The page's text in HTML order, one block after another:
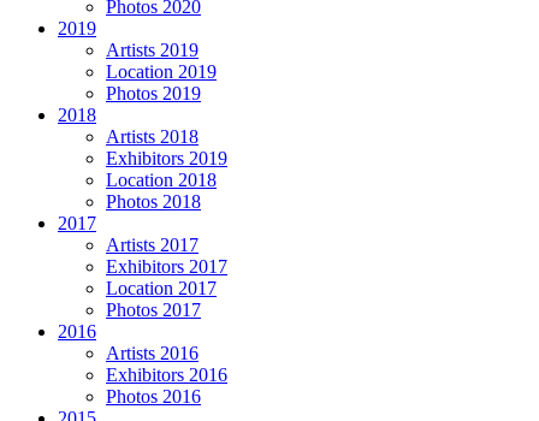
Photos 2020
2019
Artists 2019
Location 2019
Photos 2019
2018
Artists 2018
Exhibitors 2019
Location 2018
Photos 2018
2017
Artists 2017
Exhibitors 2017
Location 2017
Photos 2017
2016
Artists 2016
Exhibitors 2016
Photos 2016